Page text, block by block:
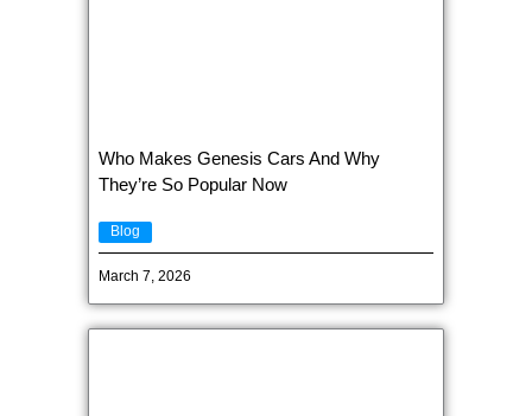
Who Makes Genesis Cars And Why
They’re So Popular Now
Blog
March 7, 2026